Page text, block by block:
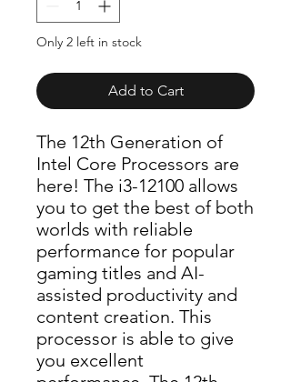
Only 2 left in stock
Add to Cart
The 12th Generation of
Intel Core Processors are
here! The i3-12100 allows
you to get the best of both
worlds with reliable
performance for popular
gaming titles and AI-
assisted productivity and
content creation. This
processor is able to give
you excellent